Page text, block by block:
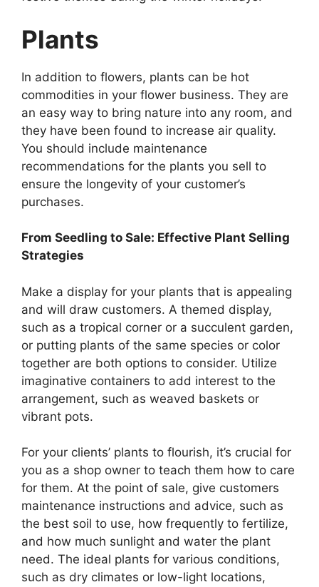
Plants
In addition to flowers, plants can be hot
commodities in your flower business. They are
an easy way to bring nature into any room, and
they have been found to increase air quality.
You should include maintenance
recommendations for the plants you sell to
ensure the longevity of your customer’s
purchases.
From Seedling to Sale: Effective Plant Selling
Strategies
Make a display for your plants that is appealing
and will draw customers. A themed display,
such as a tropical corner or a succulent garden,
or putting plants of the same species or color
together are both options to consider. Utilize
imaginative containers to add interest to the
arrangement, such as weaved baskets or
vibrant pots.
For your clients’ plants to flourish, it’s crucial for
you as a shop owner to teach them how to care
for them. At the point of sale, give customers
maintenance instructions and advice, such as
the best soil to use, how frequently to fertilize,
and how much sunlight and water the plant
need. The ideal plants for various conditions,
such as dry climates or low-light locations,